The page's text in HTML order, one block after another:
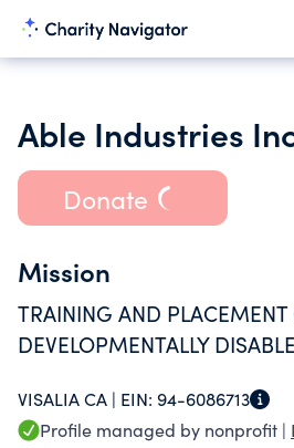
Able Industries
Donate
Mission
TRAINING AND PLACEMENT
DEVELOPMENTALLY
VISALIA CA | EIN: 94-6086713
Profile managed by nonprofit |